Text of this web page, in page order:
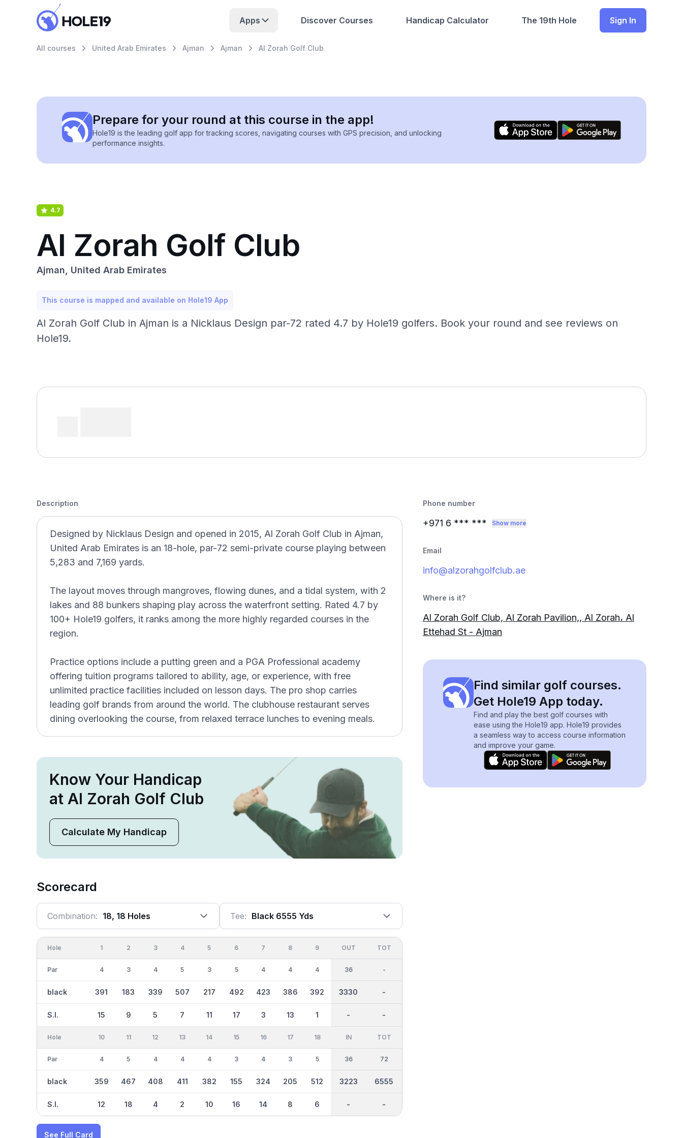
Apps Discover Courses Handicap Calculator The 19th Hole Sign In
All courses United Arab Emirates Ajman Ajman Al Zorah Golf Club
Prepare for your round at this course in the app!
Hole19 is the leading golf app for tracking scores, navigating courses with GPS precision, and unlocking
performance insights.
4.7
Al Zorah Golf Club
Ajman, United Arab Emirates
This course is mapped and available on Hole19 App
Al Zorah Golf Club in Ajman is a Nicklaus Design par-72 rated 4.7 by Hole19 golfers. Book your round and see reviews on
Hole19.
Description
Designed by Nicklaus Design and opened in 2015, Al Zorah Golf Club in Ajman,
United Arab Emirates is an 18-hole, par-72 semi-private course playing between
5,283 and 7,169 yards.
The layout moves through mangroves, flowing dunes, and a tidal system, with 2
lakes and 88 bunkers shaping play across the waterfront setting. Rated 4.7 by
100+ Hole19 golfers, it ranks among the more highly regarded courses in the
region.
Practice options include a putting green and a PGA Professional academy
offering tuition programs tailored to ability, age, or experience, with free
unlimited practice facilities included on lesson days. The pro shop carries
leading golf brands from around the world. The clubhouse restaurant serves
dining overlooking the course, from relaxed terrace lunches to evening meals.
Know Your Handicap
at Al Zorah Golf Club
Calculate My Handicap
Scorecard
Combination: 18, 18 Holes Tee: Black 6555 Yds
Hole
Par
black
S.I.
1
4
391
15
2
3
183
9
3
4
339
5
4
5
507
7
5
3
217
11
6
5
492
17
7
4
423
3
8
4
386
13
9
4
392
1
OUT
36
3330
-
TOT
-
-
-
Hole
Par
black
S.I.
10
4
359
12
11
5
467
18
12
4
408
4
13
4
411
2
14
4
382
10
15
3
155
16
16
4
324
14
17
3
205
8
18
5
512
6
IN
36
3223
-
TOT
72
6555
-
See Full Card
Phone number
+971 6 *** *** Show more
Email
info@alzorahgolfclub.ae
Where is it?
Al Zorah Golf Club, Al Zorah Pavilion,, Al Zorah، Al
Ettehad St - Ajman
Find similar golf courses.
Get Hole19 App today.
Find and play the best golf courses with
ease using the Hole19 app. Hole19 provides
a seamless way to access course information
and improve your game.